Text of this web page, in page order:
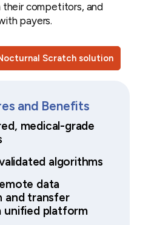
competitors, and
payers.
Scratch solution
and Benefits
medical-grade
algorithms
data
and transfer
unified platform